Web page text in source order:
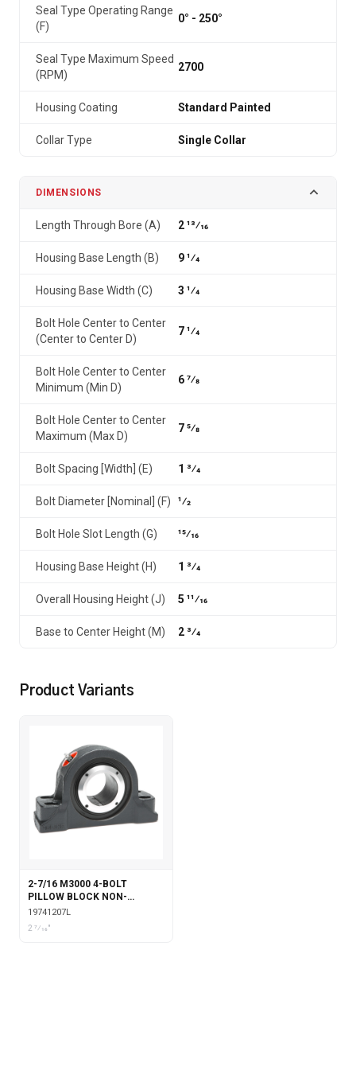
Seal Type Operating Range
(F)
0° - 250°
Seal Type Maximum Speed
(RPM)
2700
Housing Coating Standard Painted
Collar Type Single Collar
DIMENSIONS
Length Through Bore (A) 2 13⁄16
Housing Base Length (B) 9 1⁄4
Housing Base Width (C) 3 1⁄4
Bolt Hole Center to Center
(Center to Center D)
7 1⁄4
Bolt Hole Center to Center
Minimum (Min D)
6 7⁄8
Bolt Hole Center to Center
Maximum (Max D)
7 5⁄8
Bolt Spacing [Width] (E) 1 3⁄4
Bolt Diameter [Nominal] (F) 1⁄2
Bolt Hole Slot Length (G) 15⁄16
Housing Base Height (H) 1 3⁄4
Overall Housing Height (J) 5 11⁄16
Base to Center Height (M) 2 3⁄4
Product Variants
2-7/16 M3000 4-BOLT
PILLOW BLOCK NON-
EXPANSION WITH
LABYRINTH SEALS
19741207L
2 7⁄16"